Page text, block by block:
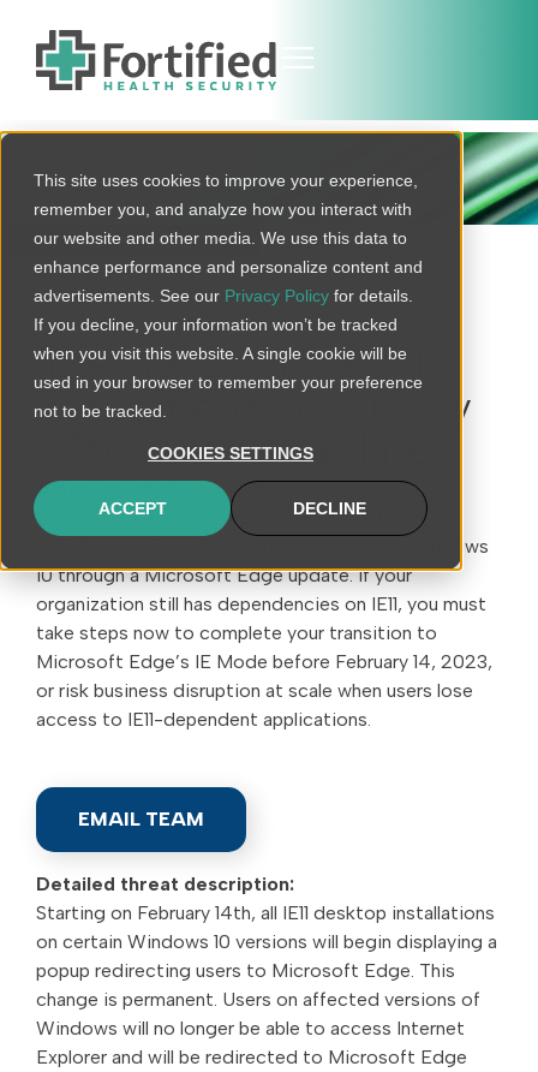
This site uses cookies to improve your experience,
remember you, and analyze how you interact with
our website and other media. We use this data to
enhance performance and personalize content and
advertisements. See our Privacy Policy for details.
If you decline, your information won’t be tracked
when you visit this website. A single cookie will be
used in your browser to remember your preference
not to be tracked.
COOKIES SETTINGS
ACCEPT DECLINE
THREAT BULLETIN
Internet Explorer 11
Retirement – February
14th 2023 Deadline
Alert essentials:
On February 14th, Internet Explorer 11 (IE11) will be
completely disabled on certain versions of Windows
10 through a Microsoft Edge update. If your
organization still has dependencies on IE11, you must
take steps now to complete your transition to
Microsoft Edge’s IE Mode before February 14, 2023,
or risk business disruption at scale when users lose
access to IE11-dependent applications.
EMAIL TEAM
Detailed threat description:
Starting on February 14th, all IE11 desktop installations
on certain Windows 10 versions will begin displaying a
popup redirecting users to Microsoft Edge. This
change is permanent. Users on affected versions of
Windows will no longer be able to access Internet
Explorer and will be redirected to Microsoft Edge
BACK TO ALL